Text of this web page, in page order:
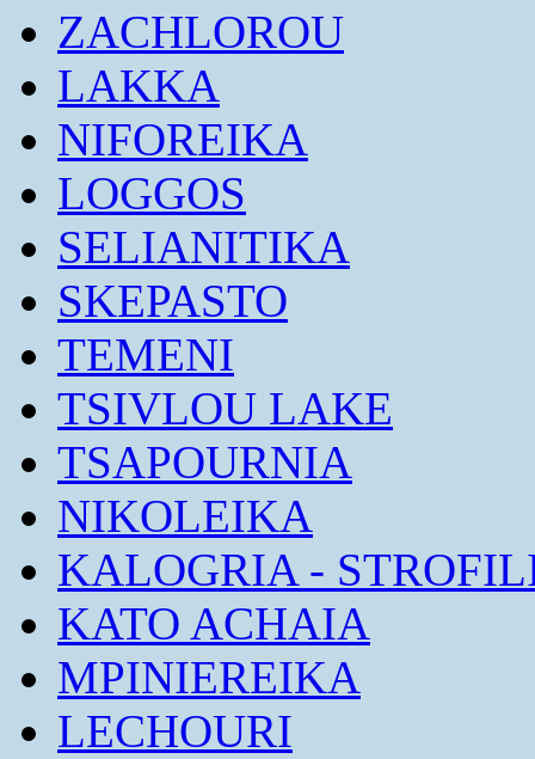
ZACHLOROU
LAKKA
NIFOREIKA
LOGGOS
SELIANITIKA
SKEPASTO
TEMENI
TSIVLOU LAKE
TSAPOURNIA
NIKOLEIKA
KALOGRIA -
KATO ACHAIA
MPINIEREIKA
LECHOURI